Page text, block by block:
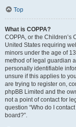
Top
What is COPPA?
COPPA, or the Children’s
United States requiring
minors under the age of
method of legal guardian
personally identifiable
unsure if this applies to
are trying to register on,
phpBB Limited and the
not a point of contact for
question “Who do I
board?”.